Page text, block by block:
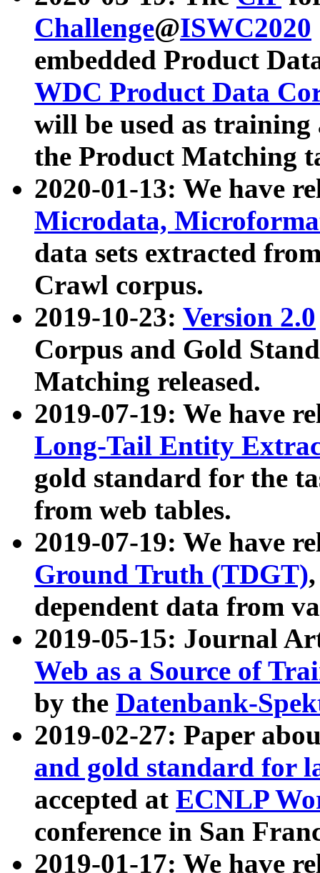
Challenge@ISWC2020
embedded Product
WDC Product Data
will be used as
the Product Matching
2020-01-13: We have
Microdata,
data sets extracted
Crawl corpus.
2019-10-23: Version 2.0
Corpus and Gold
Matching released.
2019-07-19: We have
Long-Tail Entity
gold standard for the
from web tables.
2019-07-19: We have
Ground Truth (TDGT)
dependent data from
2019-05-15: Journal
Web as a Source of
by the Datenbank-
2019-02-27: Paper
and gold standard for
accepted at ECNLP
conference in San
2019-01-17: We have